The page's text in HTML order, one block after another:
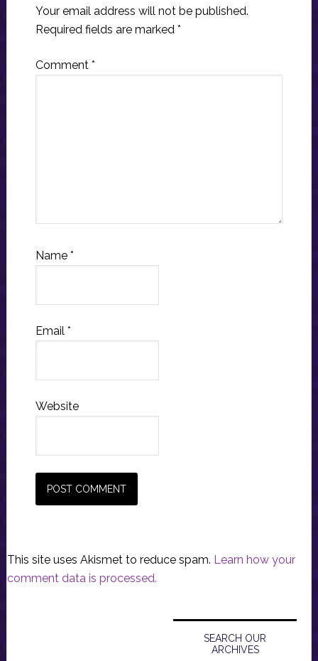
Your email address will not be published.
Required fields are marked *
Comment *
Name *
Email *
Website
This site uses Akismet to reduce spam. Learn how your
comment data is processed.
Primary
Sidebar
SEARCH OUR
ARCHIVES